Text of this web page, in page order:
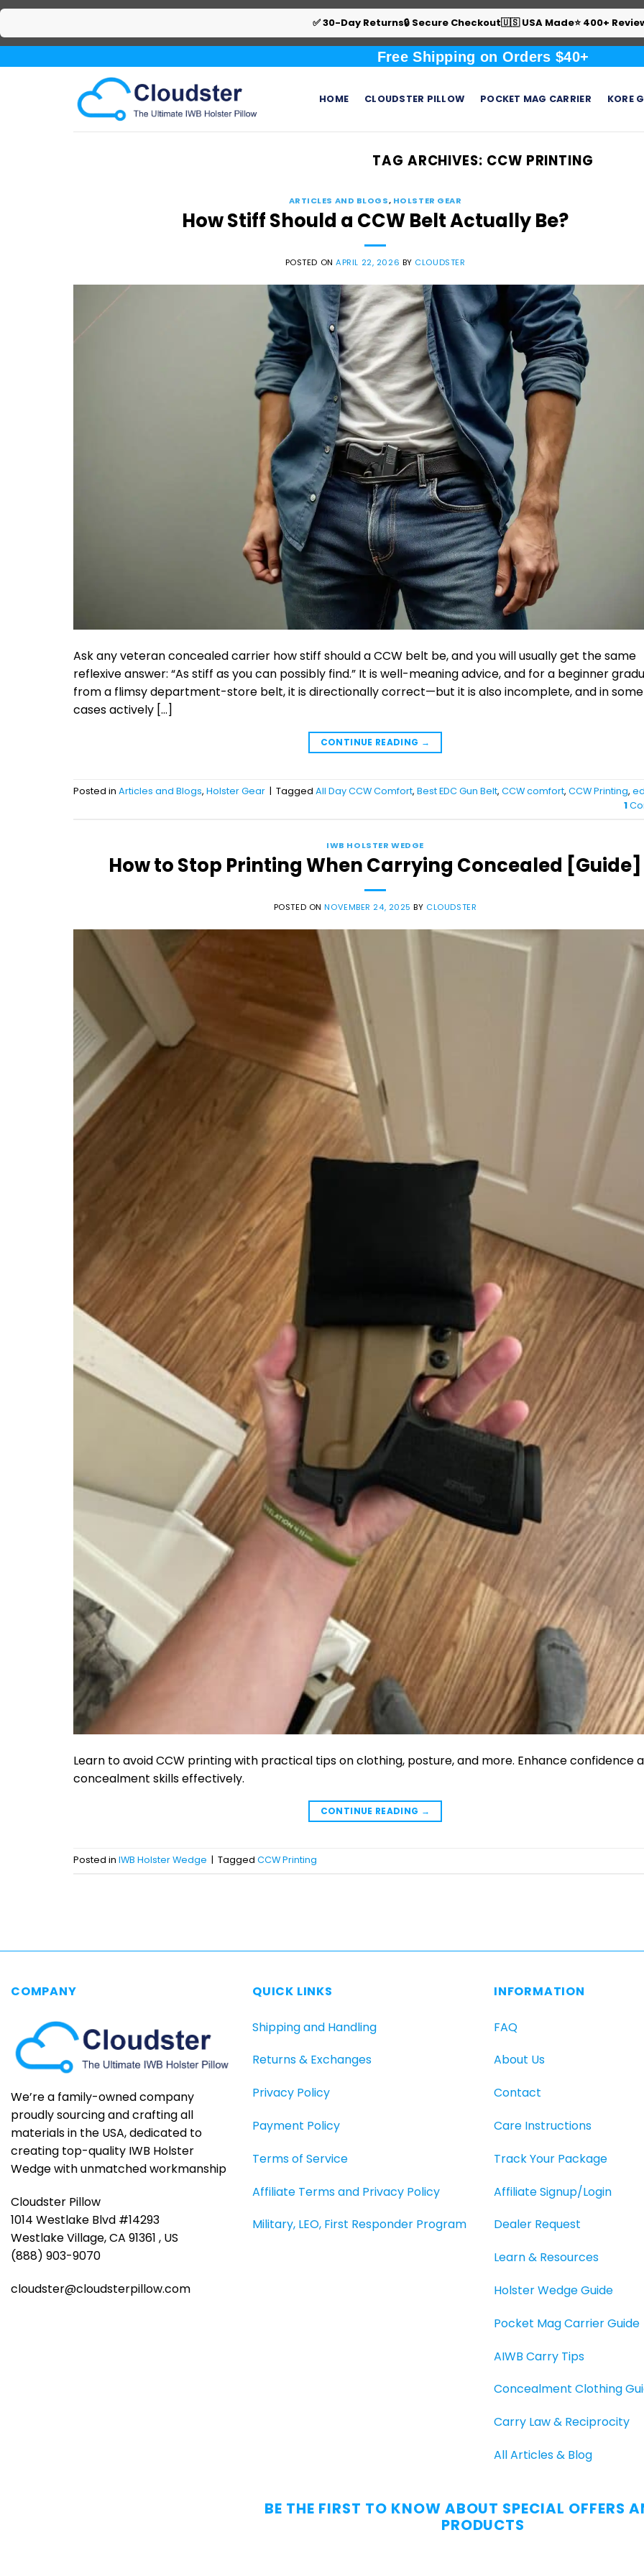
✅ 30-Day Returns🔒 Secure Checkout🇺🇸 USA Made⭐ 400+
to
Free Shipping on Orders $40+
HOME CLOUDSTER PILLOW POCKET MAG CARRIER KORE
TAG ARCHIVES: CCW PRINTING
ARTICLES AND BLOGS, HOLSTER GEAR
How Stiff Should a CCW Belt Actually Be?
POSTED ONAPRIL 22, 2026 BY CLOUDSTER
Ask any veteran concealed carrier how stiff should a CCW belt be, and you will usually get the same
reflexive answer: “As stiff as you can possibly find.” It is well-meaning advice, and for a beginner
from a flimsy department-store belt, it is directionally correct—but it is also incomplete, and in some
cases actively […]
CONTINUE READING →
Posted in Articles and Blogs, Holster Gear | Tagged All Day CCW Comfort, Best EDC Gun Belt, CCW comfort, CCW Printing,
1
IWB HOLSTER WEDGE
How to Stop Printing When Carrying Concealed [Guide]
POSTED ONNOVEMBER 24, 2025 BY CLOUDSTER
Learn to avoid CCW printing with practical tips on clothing, posture, and more. Enhance confidence
concealment skills effectively.
CONTINUE READING →
Posted in IWB Holster Wedge | Tagged CCW Printing
COMPANY
We’re a family-owned company
proudly sourcing and crafting all
materials in the USA, dedicated to
creating top-quality IWB Holster
Wedge with unmatched workmanship
Cloudster Pillow
1014 Westlake Blvd #14293
Westlake Village, CA 91361 , US
(888) 903-9070
cloudster@cloudsterpillow.com
QUICK LINKS
Shipping and Handling
Returns & Exchanges
Privacy Policy
Payment Policy
Terms of Service
Affiliate Terms and Privacy Policy
Military, LEO, First Responder Program
INFORMATION
FAQ
About Us
Contact
Care Instructions
Track Your Package
Affiliate Signup/Login
Dealer Request
Learn & Resources
Holster Wedge Guide
Pocket Mag Carrier Guide
AIWB Carry Tips
Concealment Clothing
Carry Law & Reciprocity
All Articles & Blog
BE THE FIRST TO KNOW ABOUT SPECIAL OFFERS
PRODUCTS